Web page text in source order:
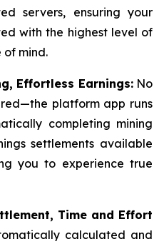
servers, ensuring your
with the highest level of
of mind.
Effortless Earnings:No
platform app runs
completing mining
settlements available
you to experience true
Time and Effort
calculated and